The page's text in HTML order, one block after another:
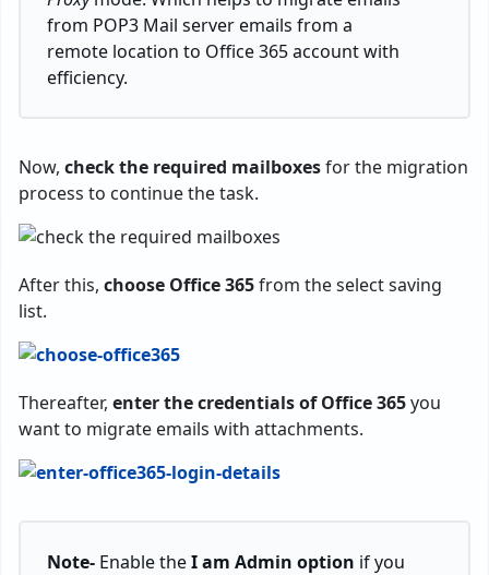
from POP3 Mail server emails from a
remote location to Office 365 account with
efficiency.
Now, check the required mailboxesfor the migration
process to continue the task.
After this, choose Office 365from the select saving
list.
Thereafter, enterthe credentials of Office 365you
want to migrate emails with attachments.
Note- Enable theI am Admin option if you